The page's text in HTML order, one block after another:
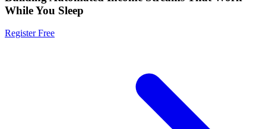
While You Sleep
Register Free